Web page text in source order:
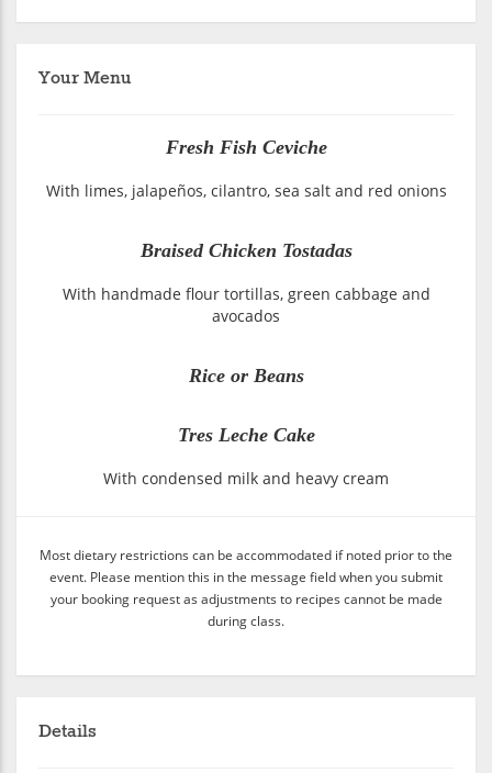
Your Menu
Fresh Fish Ceviche
With limes, jalapeños, cilantro, sea salt and red onions
Braised Chicken Tostadas
With handmade flour tortillas, green cabbage and
avocados
Rice or Beans
Tres Leche Cake
With condensed milk and heavy cream
Most dietary restrictions can be accommodated if noted prior to the
event. Please mention this in the message field when you submit
your booking request as adjustments to recipes cannot be made
during class.
Details